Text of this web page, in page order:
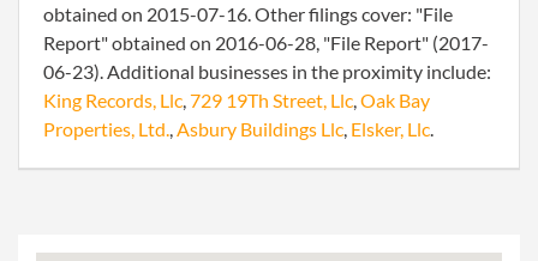
obtained on 2015-07-16. Other filings cover: "File
Report" obtained on 2016-06-28, "File Report" (2017-
06-23). Additional businesses in the proximity include:
King Records, Llc,729 19Th Street, Llc,Oak Bay
Properties, Ltd.,Asbury Buildings Llc, Elsker, Llc.